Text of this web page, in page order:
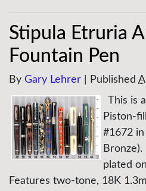
Stipula Etruria
Fountain Pen
By Gary Lehrer Published
This is
Piston-
#1672 in
plated
Features two-tone, 18K